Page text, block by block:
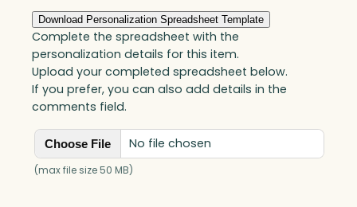
Download Personalization Spreadsheet Template
Complete the spreadsheet with the
personalization details for this item.
Upload your completed spreadsheet below.
If you prefer, you can also add details in the
comments field.
Choose File No file chosen
(max file size 50 MB)